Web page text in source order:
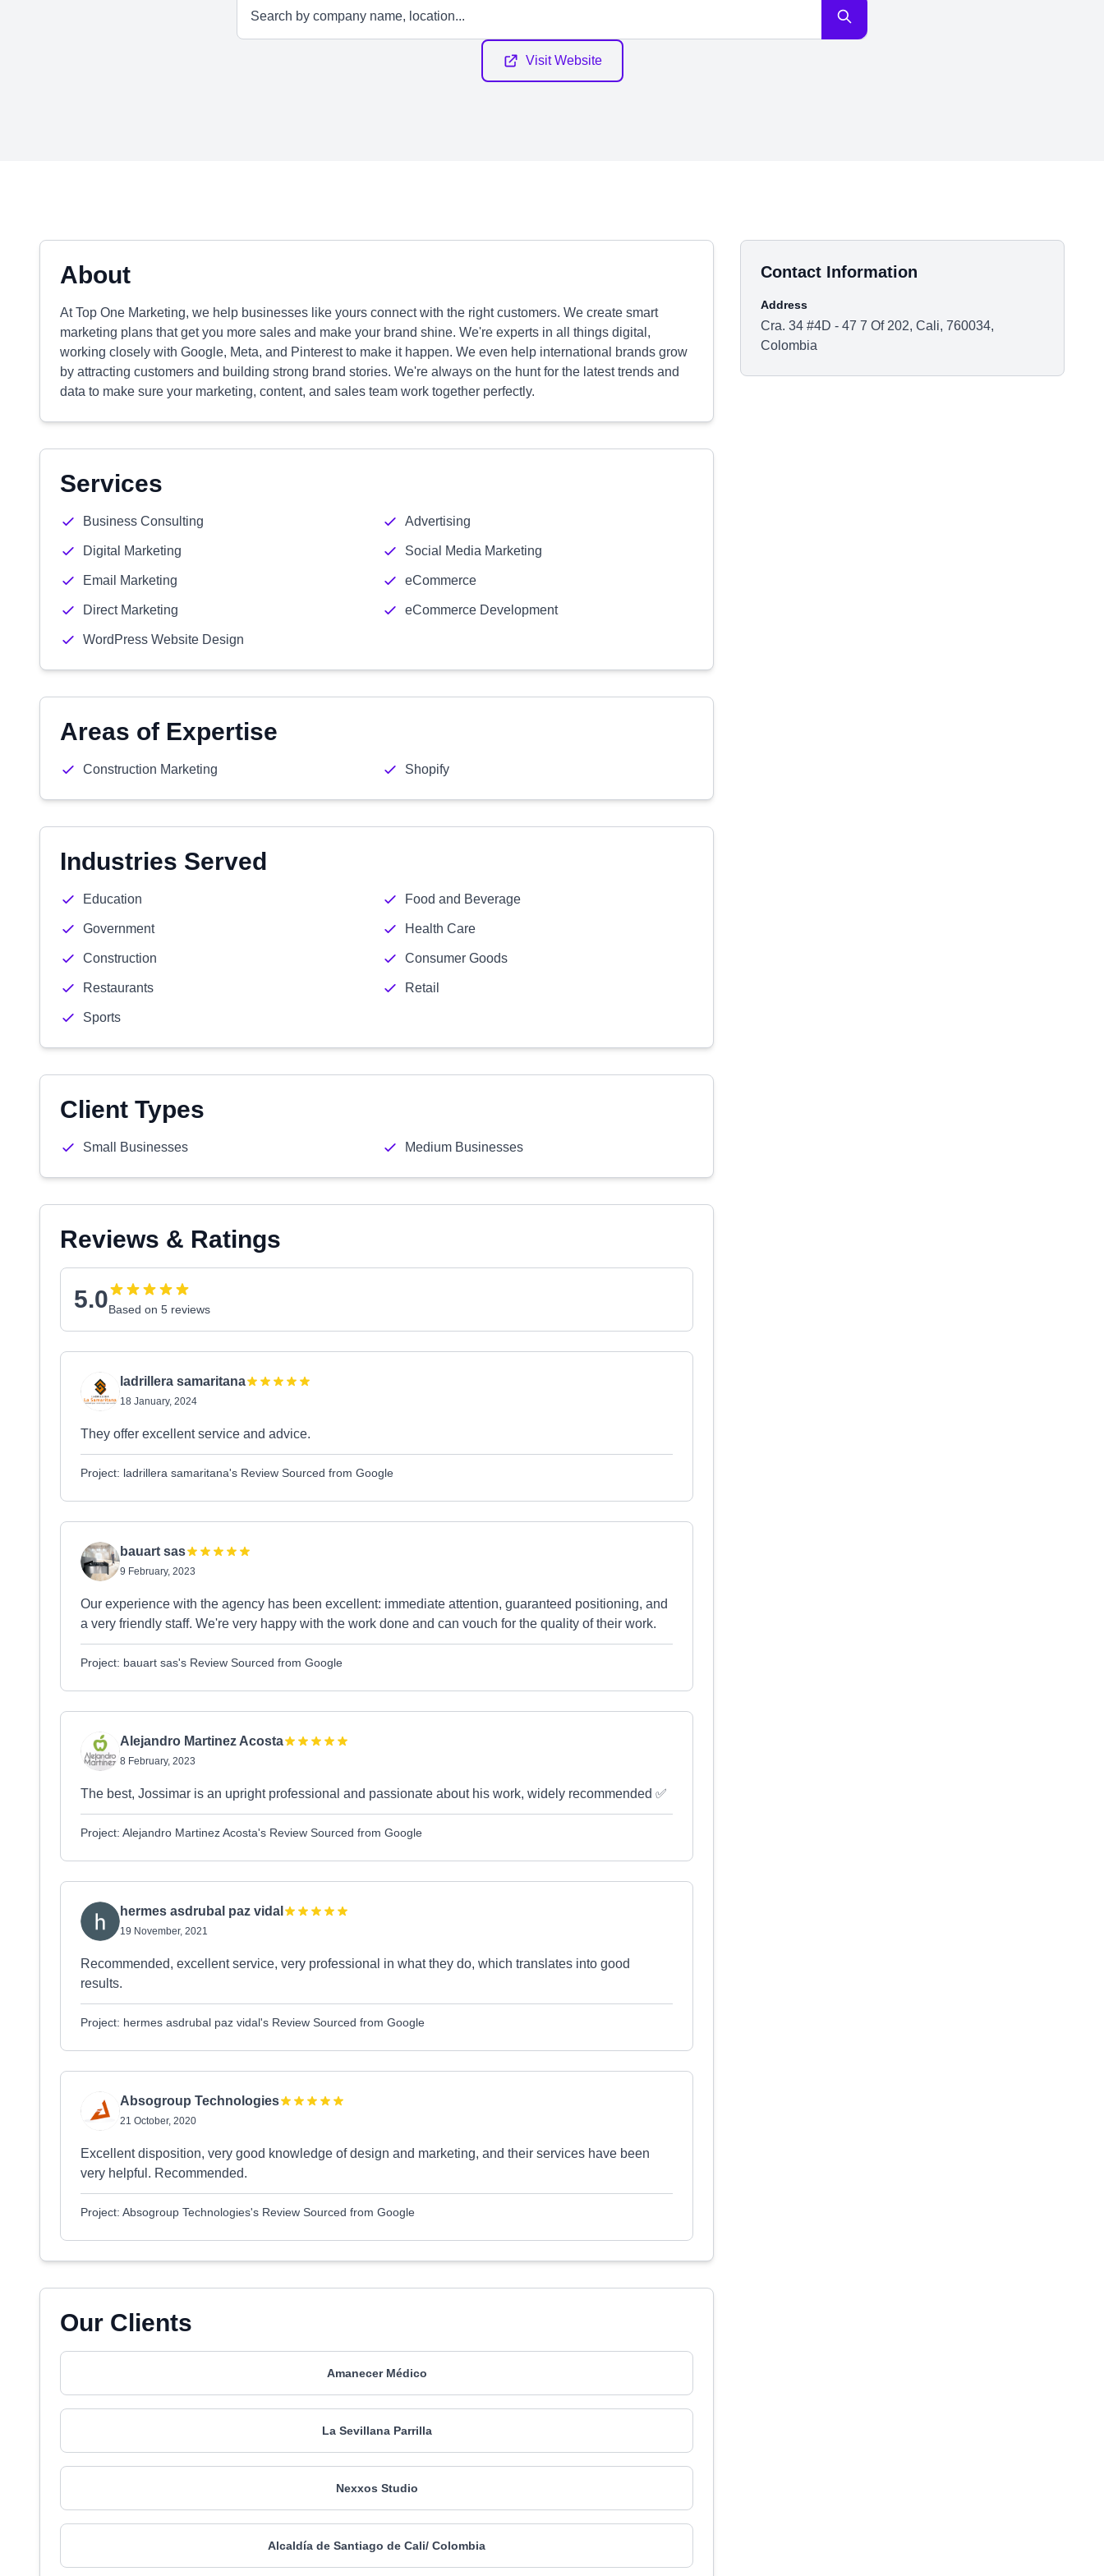
Visit Website
About
At Top One Marketing, we help businesses like yours connect with the right customers. We create smart
marketing plans that get you more sales and make your brand shine. We're experts in all things digital,
working closely with Google, Meta, and Pinterest to make it happen. We even help international brands grow
by attracting customers and building strong brand stories. We're always on the hunt for the latest trends and
data to make sure your marketing, content, and sales team work together perfectly.
Services
Business Consulting Advertising
Digital Marketing Social Media Marketing
Email Marketing eCommerce
Direct Marketing eCommerce Development
WordPress Website Design
Areas of Expertise
Construction Marketing Shopify
Industries Served
Education Food and Beverage
Government Health Care
Construction Consumer Goods
Restaurants Retail
Sports
Client Types
Small Businesses Medium Businesses
Reviews & Ratings
5.0Based on 5 reviews
ladrillera samaritana
18 January, 2024
They offer excellent service and advice.
Project: ladrillera samaritana's Review Sourced from Google
bauart sas
9 February, 2023
Our experience with the agency has been excellent: immediate attention, guaranteed positioning, and
a very friendly staff. We're very happy with the work done and can vouch for the quality of their work.
Project: bauart sas's Review Sourced from Google
Alejandro Martinez Acosta
8 February, 2023
The best, Jossimar is an upright professional and passionate about his work, widely recommended ✅
Project: Alejandro Martinez Acosta's Review Sourced from Google
hermes asdrubal paz vidal
19 November, 2021
Recommended, excellent service, very professional in what they do, which translates into good
results.
Project: hermes asdrubal paz vidal's Review Sourced from Google
Absogroup Technologies
21 October, 2020
Excellent disposition, very good knowledge of design and marketing, and their services have been
very helpful. Recommended.
Project: Absogroup Technologies's Review Sourced from Google
Our Clients
Amanecer Médico
La Sevillana Parrilla
Nexxos Studio
Alcaldía de Santiago de Cali/ Colombia
Contact Information
Address
Cra. 34 #4D - 47 7 Of 202, Cali, 760034,
Colombia